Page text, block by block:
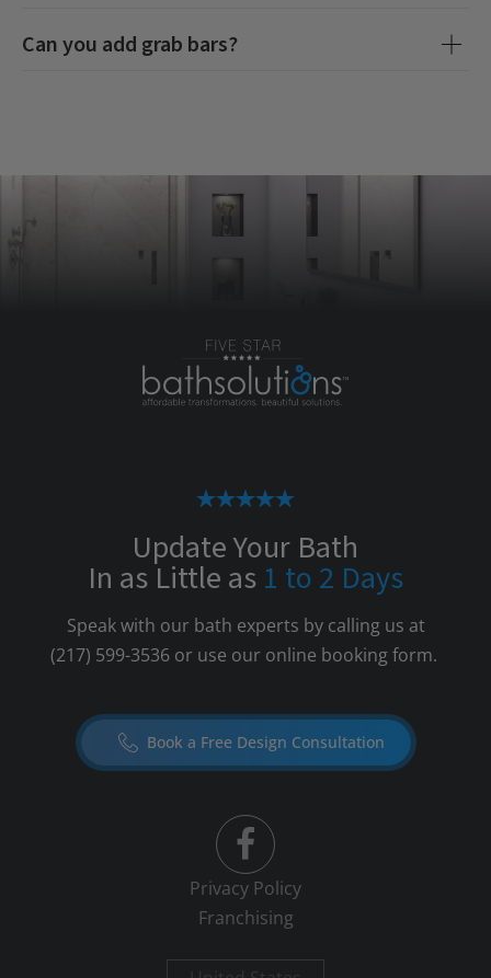
Can you add grab bars?
Update Your Bath
In as Little as 1 to 2 Days
Speak with our bath experts by calling us at
(217) 599-3536or use our online booking form.
Book a Free Design Consultation
Privacy Policy
Franchising